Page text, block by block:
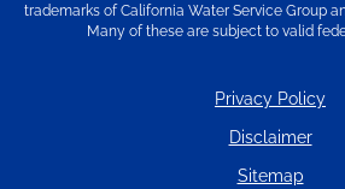
trademarks of California Water Service Group
Many of these are subject to valid
Privacy Policy
Disclaimer
Sitemap